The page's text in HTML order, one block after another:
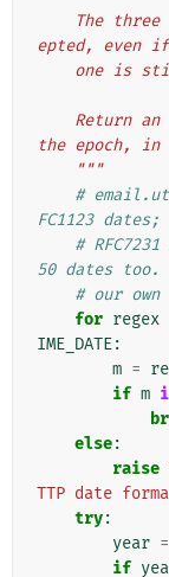
epted, even
one is
the epoch, in
    """
#
FC1123
#
50 dates too.
# our own
for regex
IME_DATE:
m =
if m
else:
raise
TTP date
try:
year =
if